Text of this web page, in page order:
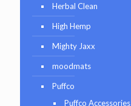
Herbal Clean
High Hemp
Mighty Jaxx
moodmats
Puffco
Puffco Accessories